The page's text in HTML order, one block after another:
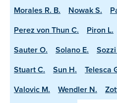
Morales R. B.
Nowak S.
Perez von Thun C.
Piron L.
Sauter O.
Solano E.
Stuart C.
Sun H. Telesca
Valovic M.
Wendler N.